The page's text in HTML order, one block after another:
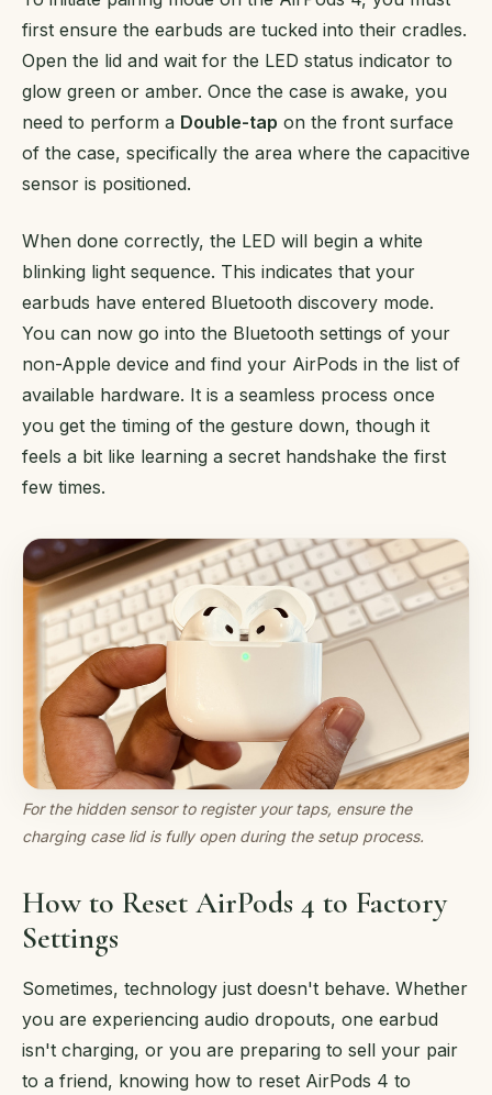
first ensure the earbuds are tucked into their cradles.
Open the lid and wait for the LED status indicator to
glow green or amber. Once the case is awake, you
need to perform a Double-tap on the front surface
of the case, specifically the area where the capacitive
sensor is positioned.
When done correctly, the LED will begin a white
blinking light sequence. This indicates that your
earbuds have entered Bluetooth discovery mode.
You can now go into the Bluetooth settings of your
non-Apple device and find your AirPods in the list of
available hardware. It is a seamless process once
you get the timing of the gesture down, though it
feels a bit like learning a secret handshake the first
few times.
For the hidden sensor to register your taps, ensure the
charging case lid is fully open during the setup process.
How to Reset AirPods 4 to Factory
Settings
Sometimes, technology just doesn't behave. Whether
you are experiencing audio dropouts, one earbud
isn't charging, or you are preparing to sell your pair
to a friend, knowing how to reset AirPods 4 to